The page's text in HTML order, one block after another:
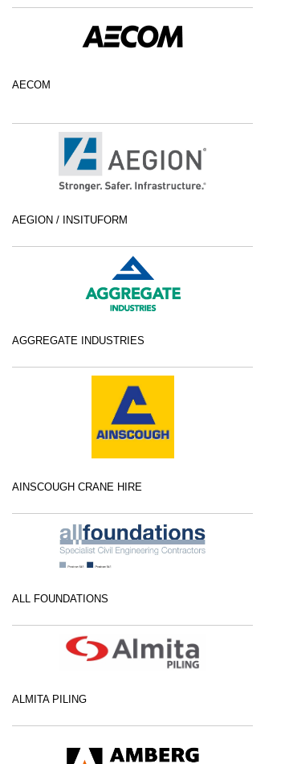
AECOM
AEGION / INSITUFORM
AGGREGATE INDUSTRIES
AINSCOUGH CRANE HIRE
ALL FOUNDATIONS
ALMITA PILING